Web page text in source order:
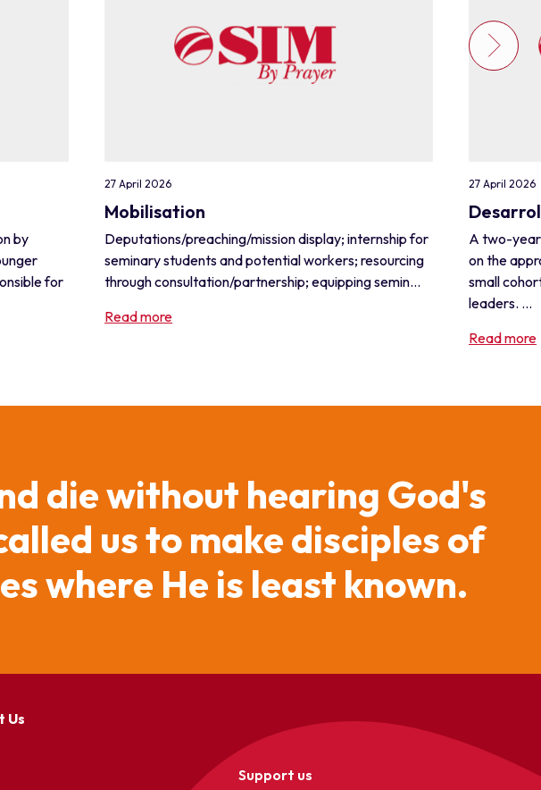
by
for
27 April 2026
Mobilisation
Deputations/preaching/mission display; internship for
seminary students and potential workers; resourcing
through consultation/partnership; equipping semin...
Read more
27 April 2026
A two-
on the
small
leaders. ...
Read more
die without hearing God's
us to make disciples of
where He is least known.
Us
Support us